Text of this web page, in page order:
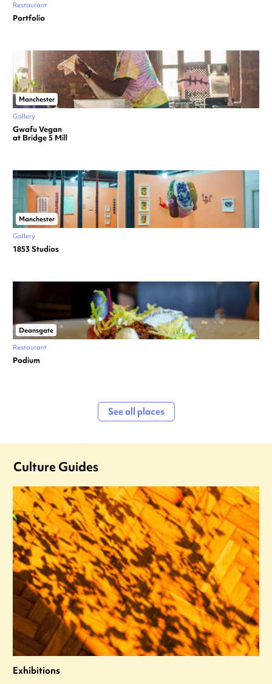
Restaurant
Portfolio
Manchester
Gallery
Gwafu Vegan
at Bridge 5 Mill
Manchester
Gallery
1853 Studios
Deansgate
Restaurant
Podium
See all places
Culture Guides
Exhibitions